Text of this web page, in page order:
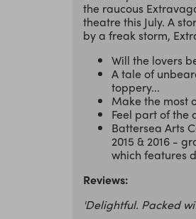
the raucous
theatre this July. A
by a freak storm,
Will the lovers
A tale of
toppery...
Make the most
Feel part of the
Battersea Arts
2015 & 2016 -
which features
Reviews:
'Delightful. Packed